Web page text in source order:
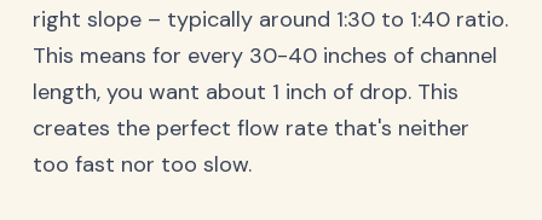
right slope – typically around 1:30 to 1:40 ratio.
This means for every 30-40 inches of channel
length, you want about 1 inch of drop. This
creates the perfect flow rate that's neither
too fast nor too slow.